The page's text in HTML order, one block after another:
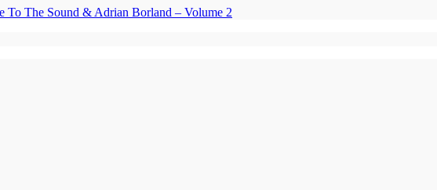
To The Sound & Adrian Borland – Volume 2